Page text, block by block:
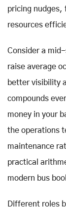
pricing nudges,
resources
Consider a
raise average
better visibility
compounds
money in your
the operations
maintenance
practical
modern bus
Different roles